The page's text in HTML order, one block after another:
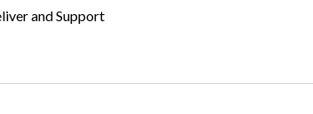
and Support